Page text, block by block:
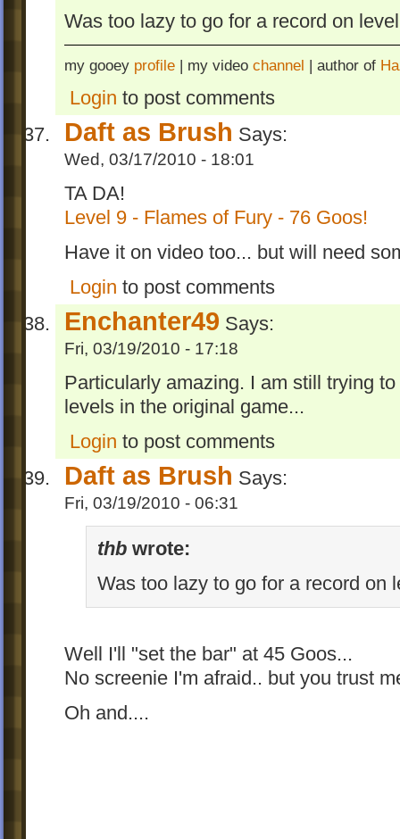
Was too lazy to go for a record on
my gooey profile | my video channel | author of
Login to post comments
Daft as Brush Says:
Wed, 03/17/2010 - 18:01
TA DA!
Level 9 - Flames of Fury - 76 Goos!
Have it on video too... but will need
Login to post comments
Enchanter49 Says:
Fri, 03/19/2010 - 17:18
Particularly amazing. I am still trying
levels in the original game...
Login to post comments
Daft as Brush Says:
Fri, 03/19/2010 - 06:31
thb wrote:
Was too lazy to go for a record on
Well I'll "set the bar" at 45 Goos...
No screenie I'm afraid.. but you trust
Oh and....